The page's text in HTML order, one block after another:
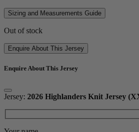
Sizing and Measurements Guide
Out of stock
Enquire About This Jersey
Enquire About This Jersey
Jersey: 2026 Highlanders Knit Jersey